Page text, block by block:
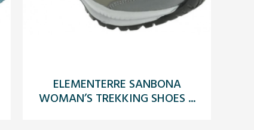
ELEMENTERRE SANBONA
WOMAN’S TREKKING SHOES ...